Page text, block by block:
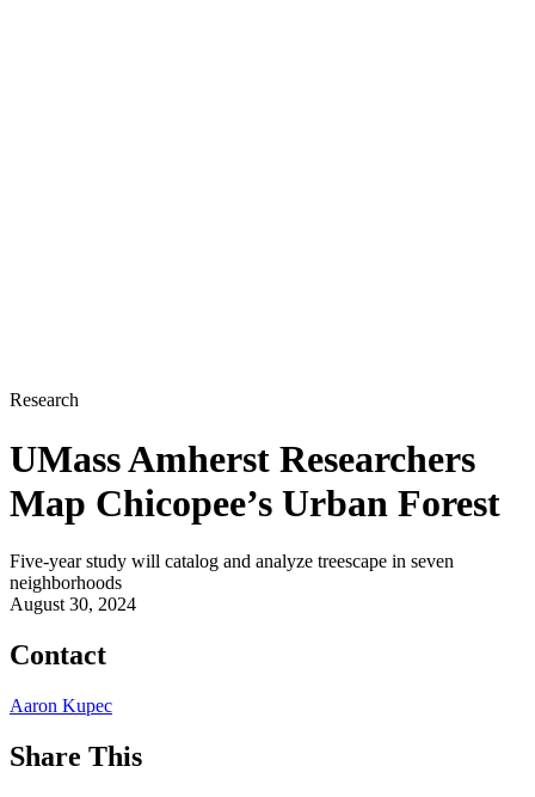
Research
UMass Amherst Researchers
Map Chicopee’s Urban Forest
Five-year study will catalog and analyze treescape in seven
neighborhoods
August 30, 2024
Contact
Aaron Kupec
Share This